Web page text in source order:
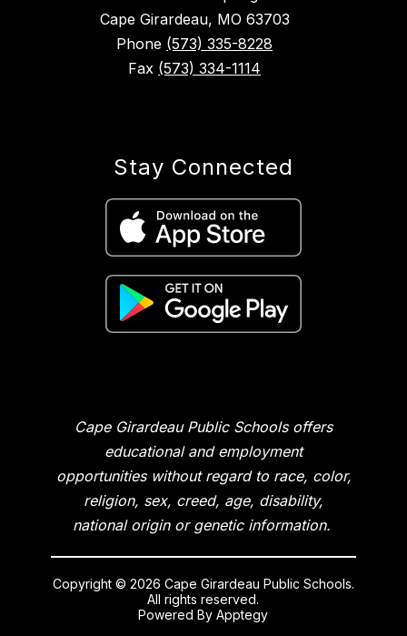
Cape Girardeau, MO 63703
Phone (573) 335-8228
Fax (573) 334-1114
Stay Connected
Cape Girardeau Public Schools offers
educational and employment
opportunities without regard to race, color,
religion, sex, creed, age, disability,
national origin or genetic information.
Copyright © 2026 Cape Girardeau Public Schools.
All rights reserved.
Powered ByApptegy